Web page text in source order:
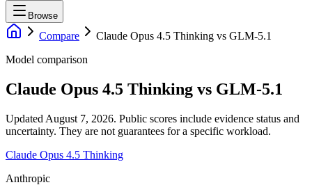
Browse
Compare Claude Opus 4.5 Thinking vs GLM-5.1
Model comparison
Claude Opus 4.5 Thinking vs GLM-5.1
Updated August 7, 2026. Public scores include evidence status and
uncertainty. They are not guarantees for a specific workload.
Claude Opus 4.5 Thinking
Anthropic